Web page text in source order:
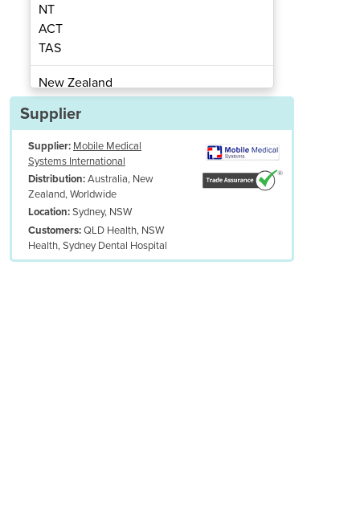
Wrap | Posture Support
NT
ACT
TAS
New Zealand
Papua New Guinea
Albania
Algeria
Andorra
Angola
Antigua and Barbuda
Argentina
Supplier
Supplier: Mobile Medical
Systems International
Distribution:Australia, New
Zealand, Worldwide
Location:Sydney, NSW
Customers:QLD Health, NSW
Health, Sydney Dental Hospital